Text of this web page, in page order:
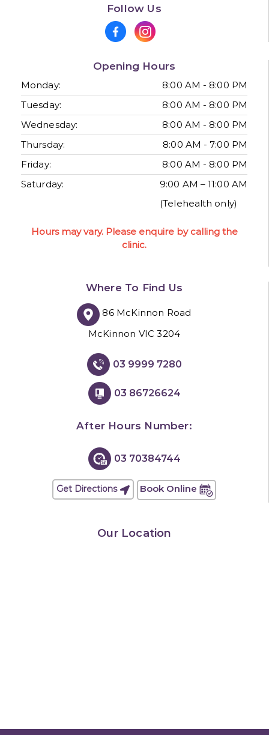
Follow Us
Opening Hours
Monday:
8:00 AM - 8:00 PM
Tuesday:
8:00 AM - 8:00 PM
Wednesday:
8:00 AM - 8:00 PM
Thursday:
8:00 AM - 7:00 PM
Friday:
8:00 AM - 8:00 PM
Saturday:
9:00 AM – 11:00 AM
(Telehealth only)
Hours may vary. Please enquire by calling the
clinic.
Where To Find Us
86 McKinnon Road
McKinnon VIC 3204
03 9999 7280
03 86726624
After Hours Number:
03 70384744
Get Directions Book Online
Our Location